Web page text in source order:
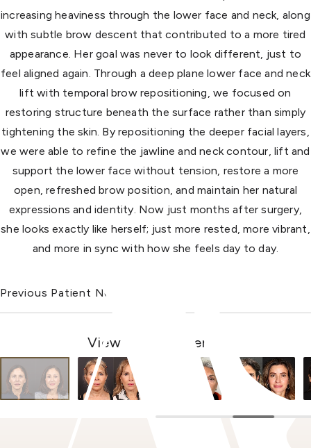
increasing heaviness through the lower face and neck, along
with subtle brow descent that contributed to a more tired
appearance. Her goal was never to look different, just to
feel aligned again. Through a deep plane lower face and neck
lift with temporal brow repositioning, we focused on
restoring structure beneath the surface rather than simply
tightening the skin. By repositioning the deeper facial layers,
we were able to refine the jawline and neck contour, lift and
support the lower face without tension, restore a more
open, refreshed brow position, and maintain her natural
expressions and identity. Now just months after surgery,
she looks exactly like herself; just more rested, more vibrant,
and more in sync with how she feels day to day.
Previous Patient Next Patient
View Other Patients